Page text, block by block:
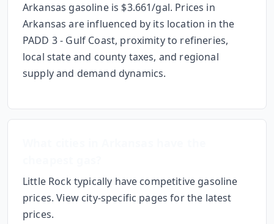
Arkansas gasoline is $3.661/gal. Prices in
Arkansas are influenced by its location in the
PADD 3 - Gulf Coast, proximity to refineries,
local state and county taxes, and regional
supply and demand dynamics.
Little Rock typically have competitive gasoline
prices. View city-specific pages for the latest
prices.